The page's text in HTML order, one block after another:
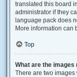
translated this board
administrator if they
language pack does
More information can
Top
What are the
There are two